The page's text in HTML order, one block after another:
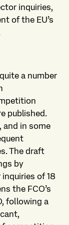
inquiries,
of the EU’s
a number
published.
and in some
The draft
by
of 18
the FCO’s
following a